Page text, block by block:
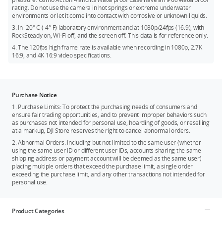
Osmo Action ND Filters Set
Osmo Action Surfing Tether Kit
Osmo Action Bike Seat Rail Mount
Osmo Action Curved Adhesive Base Kit
Osmo Action Mini Extension Rod
more details. Additionally, there are new Osmo Action 4
accessories, including the Osmo Action Bite Mount, Osmo
Action GPS Bluetooth Remote Controller, and the Osmo Action
Road Cycling Accessory Kit.
rating. Do not use the camera in hot springs or extreme underwater
environments or let it come into contact with corrosive or unknown liquids.
3. In -20° C (-4° F) laboratory environment and at 1080p/24fps (16:9), with
RockSteady on, Wi-Fi off, and the screen off. This data is for reference only.
4. The 120fps high frame rate is available when recording in 1080p, 2.7K
16:9, and 4K 16:9 video specifications.
Purchase Notice
1. Purchase Limits: To protect the purchasing needs of consumers and
ensure fair trading opportunities, and to prevent improper behaviors such
as purchases not intended for personal use, hoarding of goods, or reselling
at a markup, DJI Store reserves the right to cancel abnormal orders.
2. Abnormal Orders: Including but not limited to the same user (whether
using the same user ID or different user IDs, accounts sharing the same
shipping address or payment account will be deemed as the same user)
placing multiple orders that exceed the purchase limit, a single order
exceeding the purchase limit, and any other transactions not intended for
personal use.
Product Categories